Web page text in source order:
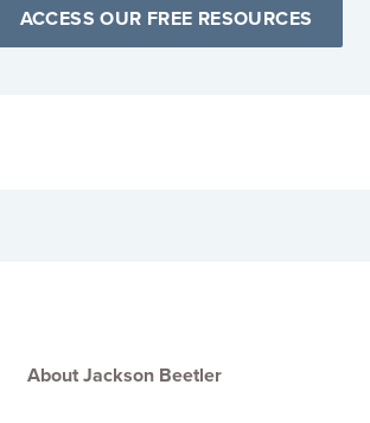
ACCESS OUR FREE RESOURCES
About Jackson Beetler